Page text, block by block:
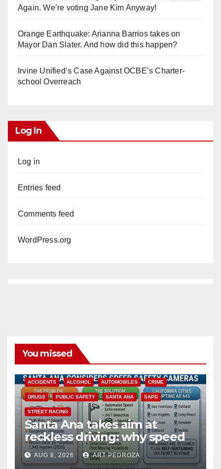
Again. We’re voting Jane Kim Anyway!
Orange Earthquake: Arianna Barrios takes on
Mayor Dan Slater. And how did this happen?
Irvine Unified’s Case Against OCBE’s Charter-
school Overreach
Log In
Log in
Entries feed
Comments feed
WordPress.org
You missed
ACCIDENTS ALCOHOL AUTOMOBILES CRIME
DRUGS PUBLIC SAFETY SANTA ANA SAPD
STREET RACING
Santa Ana takes aim at
reckless driving: why speed
cameras are a win for public
safety
AUG 8, 2026 ART PEDROZA